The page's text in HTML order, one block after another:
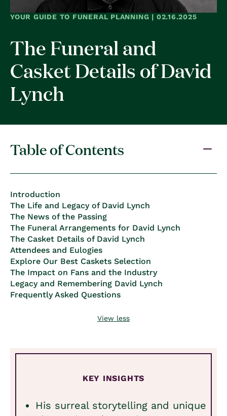
YOUR GUIDE TO FUNERAL PLANNING | 02.16.2025
The Funeral and
Casket Details of David
Lynch
Table of Contents
Introduction
The Life and Legacy of David Lynch
The News of the Passing
The Funeral Arrangements for David Lynch
The Casket Details of David Lynch
Attendees and Eulogies
Explore Our Best Caskets Selection
The Impact on Fans and the Industry
Legacy and Remembering David Lynch
Frequently Asked Questions
View less
KEY INSIGHTS
His surreal storytelling and unique